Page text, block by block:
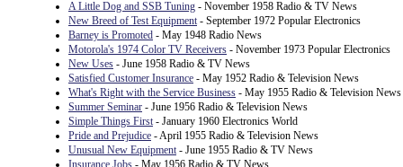
A Little Dog and SSB Tuning - November 1958 Radio & TV News
New Breed of Test Equipment - September 1972 Popular Electronics
Barney is Promoted - May 1948 Radio News
Motorola's 1974 Color TV Receivers - November 1973 Popular Electronics
New Uses - June 1958 Radio & TV News
Satisfied Customer Insurance - May 1952 Radio & Television News
What's Right with the Service Business - May 1955 Radio & Television News
Summer Seminar - June 1956 Radio & Television News
Simple Things First - January 1960 Electronics World
Pride and Prejudice - April 1955 Radio & Television News
Unusual New Equipment - June 1955 Radio & TV News
Insurance Jobs - May 1956 Radio & TV News